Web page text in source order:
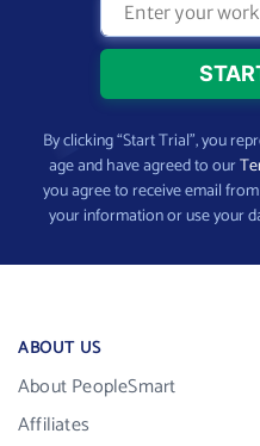
By clicking “Start Trial”, you
age and have agreed to our
you agree to receive email from
your information or use your
ABOUT US
About PeopleSmart
Affiliates